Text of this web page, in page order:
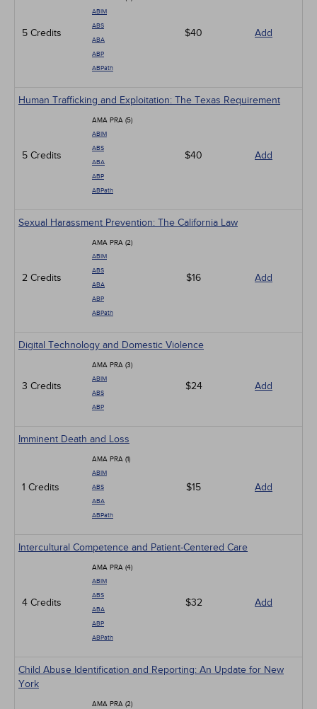
5 Credits
ABIM
ABS
ABA
ABP
ABPath
$40 Add
Human Trafficking and Exploitation: The Texas Requirement
5 Credits
AMA PRA (5)
ABIM
ABS
ABA
ABP
ABPath
$40 Add
Sexual Harassment Prevention: The California Law
2 Credits
AMA PRA (2)
ABIM
ABS
ABA
ABP
ABPath
$16 Add
Digital Technology and Domestic Violence
3 Credits
AMA PRA (3)
ABIM
ABS
ABP
$24 Add
Imminent Death and Loss
1 Credits
AMA PRA (1)
ABIM
ABS
ABA
ABPath
$15 Add
Intercultural Competence and Patient-Centered Care
4 Credits
AMA PRA (4)
ABIM
ABS
ABA
ABP
ABPath
$32 Add
Child Abuse Identification and Reporting: An Update for New
York
AMA PRA (2)